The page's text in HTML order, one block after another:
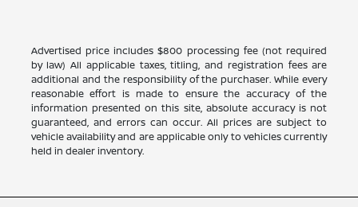
Advertised price includes $800 processing fee (not required
by law) All applicable taxes, titling, and registration fees are
additional and the responsibility of the purchaser. While every
reasonable effort is made to ensure the accuracy of the
information presented on this site, absolute accuracy is not
guaranteed, and errors can occur. All prices are subject to
vehicle availability and are applicable only to vehicles currently
held in dealer inventory.